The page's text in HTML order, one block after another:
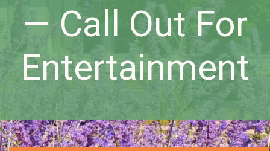
— Call Out For
Entertainment